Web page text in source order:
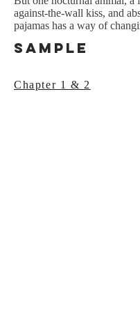
against-the-wall kiss, and
pajamas has a way of
Sample
Chapter 1 & 2